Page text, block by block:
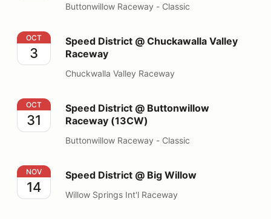
Buttonwillow Raceway - Classic
Speed District @ Chuckawalla Valley Raceway
OCT
3
Speed District @ Chuckawalla Valley
Raceway
Chuckwalla Valley Raceway
Speed District @ Buttonwillow Raceway (13CW)
OCT
31
Speed District @ Buttonwillow
Raceway (13CW)
Buttonwillow Raceway - Classic
Speed District @ Big Willow
NOV
14
Speed District @ Big Willow
Willow Springs Int'l Raceway